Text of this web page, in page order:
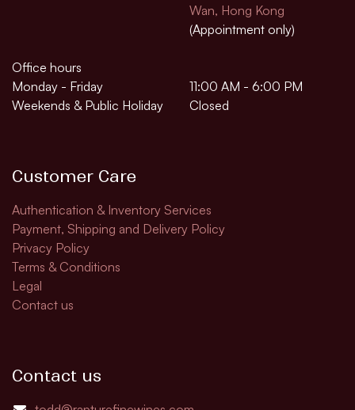
Wan, Hong Kong
(Appointment only)
Office hours
Monday - Friday
11:00 AM - 6:00 PM
Weekends & Public Holiday
Closed
Customer Care
Authentication & Inventory Services
Payment, Shipping and Delivery Policy
Privacy Policy
Terms & Conditions
Legal
Contact us
Contact us